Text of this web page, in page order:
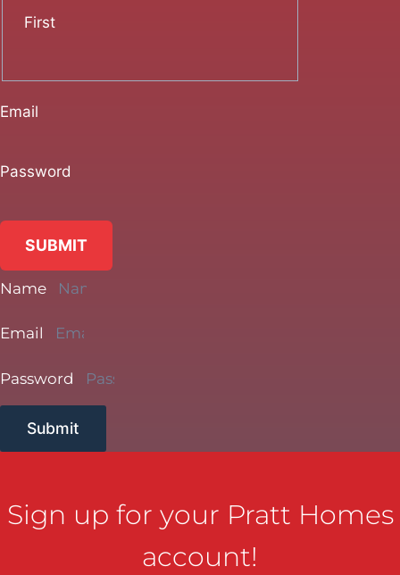
First
Email
Password
SUBMIT
Name
Email
Password
Submit
Sign up for your Pratt Homes
account!